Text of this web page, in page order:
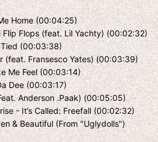
Home (00:04:25)
Flops (feat. Lil Yachty) (00:02:32)
(00:03:38)
(feat. Fransesco Yates) (00:03:39)
Me Feel (00:03:14)
Dee (00:03:17)
Anderson .Paak) (00:05:05)
- It’s Called: Freefall (00:02:32)
& Beautiful (From "Uglydolls")